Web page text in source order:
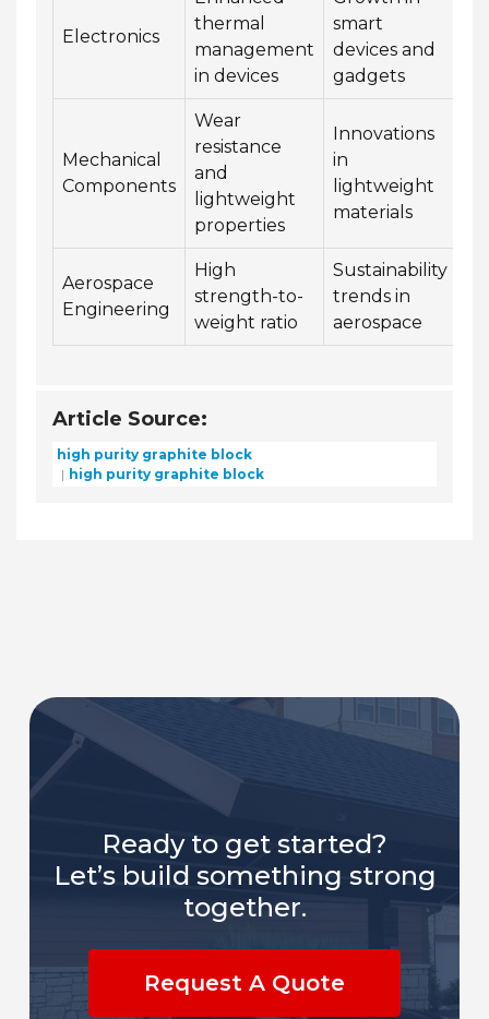
Electronics
thermal
management
in devices
smart
devices and
gadgets
Mechanical
Components
Wear
resistance
and
lightweight
properties
Innovations
in
lightweight
materials
Aerospace
Engineering
High
strength-to-
weight ratio
Sustainability
trends in
aerospace
Article Source:
high purity graphite block
high purity graphite block
Ready to get started?
Let’s build something strong
together.
Request A Quote